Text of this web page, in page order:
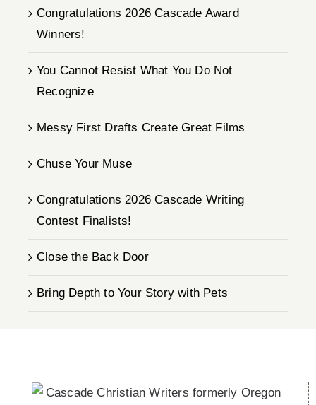
Congratulations 2026 Cascade Award
Winners!
You Cannot Resist What You Do Not
Recognize
Messy First Drafts Create Great Films
Chuse Your Muse
Congratulations 2026 Cascade Writing
Contest Finalists!
Close the Back Door
Bring Depth to Your Story with Pets